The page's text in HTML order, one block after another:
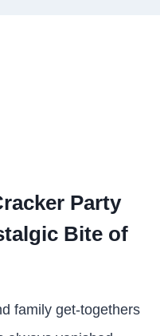
Party
Bite of
family get-togethers